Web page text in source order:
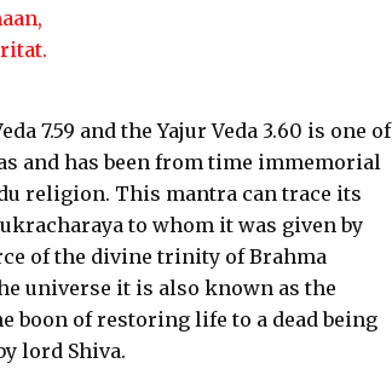
7.59 and the Yajur Veda 3.60 is one of
and has been from time immemorial
religion. This mantra can trace its
to whom it was given by
of the divine trinity of Brahma
universe it is also known as the
boon of restoring life to a dead being
lord Shiva.